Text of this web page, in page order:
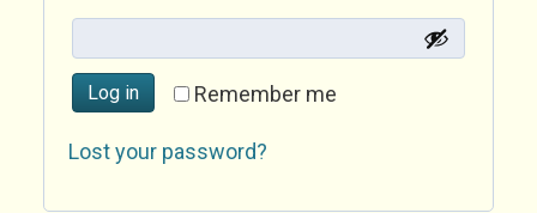
Remember me
Log in
Lost your password?